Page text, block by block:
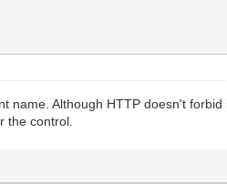
Although HTTP doesn't
the control.